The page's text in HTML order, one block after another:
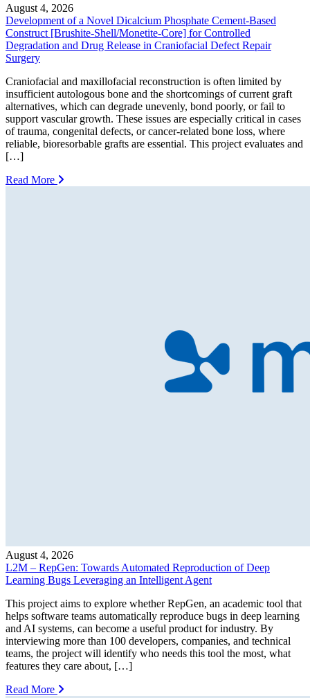
August 4, 2026
Development of a Novel Dicalcium Phosphate Cement-Based
Construct [Brushite-Shell/Monetite-Core] for Controlled
Degradation and Drug Release in Craniofacial Defect Repair
Surgery
Craniofacial and maxillofacial reconstruction is often limited by
insufficient autologous bone and the shortcomings of current graft
alternatives, which can degrade unevenly, bond poorly, or fail to
support vascular growth. These issues are especially critical in cases
of trauma, congenital defects, or cancer-related bone loss, where
reliable, bioresorbable grafts are essential. This project evaluates and
[…]
Read More
August 4, 2026
L2M – RepGen: Towards Automated Reproduction of Deep
Learning Bugs Leveraging an Intelligent Agent
This project aims to explore whether RepGen, an academic tool that
helps software teams automatically reproduce bugs in deep learning
and AI systems, can become a useful product for industry. By
interviewing more than 100 developers, companies, and technical
teams, the project will identify who needs this tool the most, what
features they care about, […]
Read More